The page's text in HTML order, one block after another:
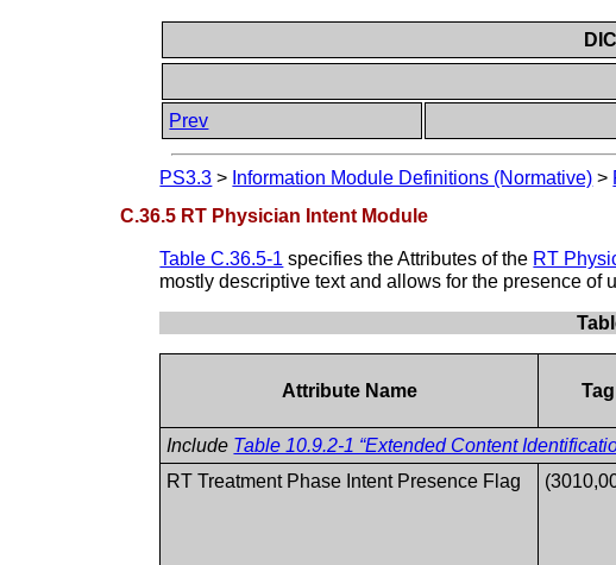
Prev
PS3.3 > Information Module Definitions (Normative) >
C.36.5 RT Physician Intent Module
Table C.36.5-1 specifies the Attributes of the RT
mostly descriptive text and allows for the presence
Attribute Name Tag
Include Table 10.9.2-1 “Extended Content
RT Treatment Phase Intent Presence Flag